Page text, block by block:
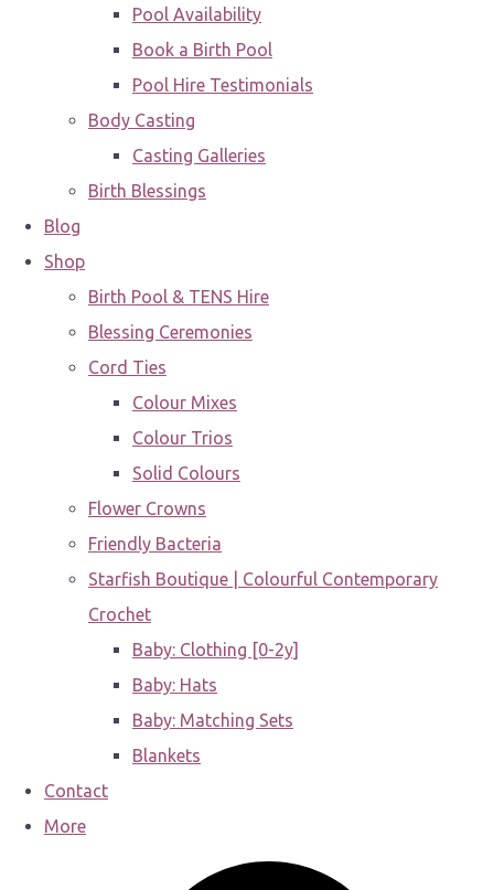
Pool Availability
Book a Birth Pool
Pool Hire Testimonials
Body Casting
Casting Galleries
Birth Blessings
Blog
Shop
Birth Pool & TENS Hire
Blessing Ceremonies
Cord Ties
Colour Mixes
Colour Trios
Solid Colours
Flower Crowns
Friendly Bacteria
Starfish Boutique | Colourful Contemporary
Crochet
Baby: Clothing [0-2y]
Baby: Hats
Baby: Matching Sets
Blankets
Contact
More